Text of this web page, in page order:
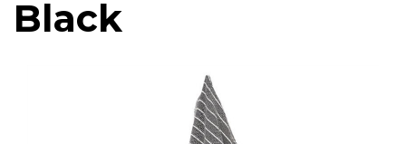
Black